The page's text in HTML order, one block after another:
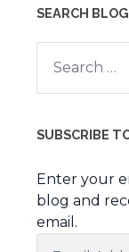
SEARCH BLOG
Search
for:
SUBSCRIBE
Enter your
blog and
email.